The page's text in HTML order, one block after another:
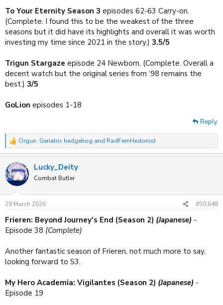
To Your Eternity Season 3 episodes 62-63 Carry-on.
(Complete. I found this to be the weakest of the three
seasons but it did have its highlights and overall it was worth
investing my time since 2021 in the story.) 3.5/5
Trigun Stargaze episode 24 Newborn. (Complete. Overall a
decent watch but the original series from ‘98 remains the
best.) 3/5
GoLion episodes 1-18
Reply
R
e
c
t
i
s
:
Orgun, Geriatric hedgehog and RadFemHedonist
Lucky_Deity
Combat Butler
29 March 2026 #50,648
Frieren: Beyond Journey's End (Season 2) (Japanese) -
Episode 38 (Complete)
Another fantastic season of Frieren, not much more to say,
looking forward to S3.
My Hero Academia: Vigilantes (Season 2) (Japanese) -
Episode 19